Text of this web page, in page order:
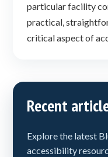
Recent
Explore the latest
accessibility
particular facility
practical,
critical aspect of